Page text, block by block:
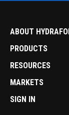
ABOUT
PRODUCTS
RESOURCES
MARKETS
SIGN IN